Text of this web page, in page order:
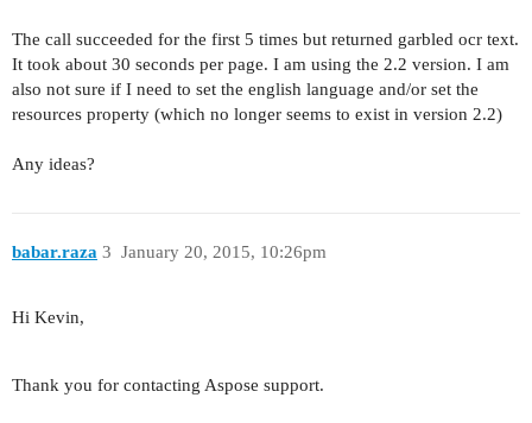
The call succeeded for the first 5 times but returned garbled ocr text.
It took about 30 seconds per page. I am using the 2.2 version. I am
also not sure if I need to set the english language and/or set the
resources property (which no longer seems to exist in version 2.2)
Any ideas?
babar.raza January 20, 2015, 10:26pm
3
Hi Kevin,
Thank you for contacting Aspose support.